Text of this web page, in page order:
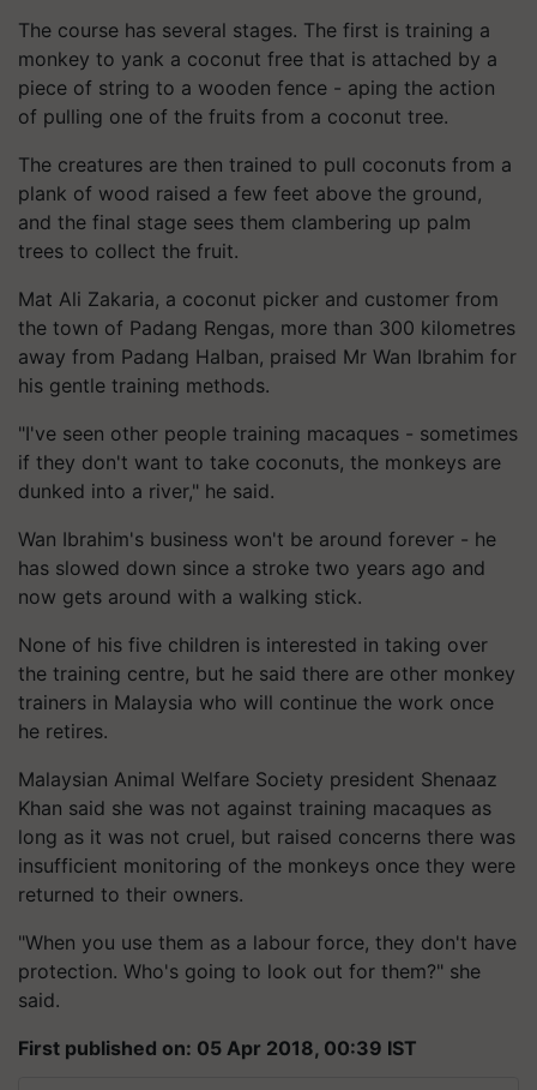
The course has several stages. The first is training a
monkey to yank a coconut free that is attached by a
piece of string to a wooden fence - aping the action
of pulling one of the fruits from a coconut tree.
The creatures are then trained to pull coconuts from a
plank of wood raised a few feet above the ground,
and the final stage sees them clambering up palm
trees to collect the fruit.
Mat Ali Zakaria, a coconut picker and customer from
the town of Padang Rengas, more than 300 kilometres
away from Padang Halban, praised Mr Wan Ibrahim for
his gentle training methods.
"I've seen other people training macaques - sometimes
if they don't want to take coconuts, the monkeys are
dunked into a river," he said.
Wan Ibrahim's business won't be around forever - he
has slowed down since a stroke two years ago and
now gets around with a walking stick.
None of his five children is interested in taking over
the training centre, but he said there are other monkey
trainers in Malaysia who will continue the work once
he retires.
Malaysian Animal Welfare Society president Shenaaz
Khan said she was not against training macaques as
long as it was not cruel, but raised concerns there was
insufficient monitoring of the monkeys once they were
returned to their owners.
"When you use them as a labour force, they don't have
protection. Who's going to look out for them?" she
said.
First published on: 05 Apr 2018, 00:39 IST